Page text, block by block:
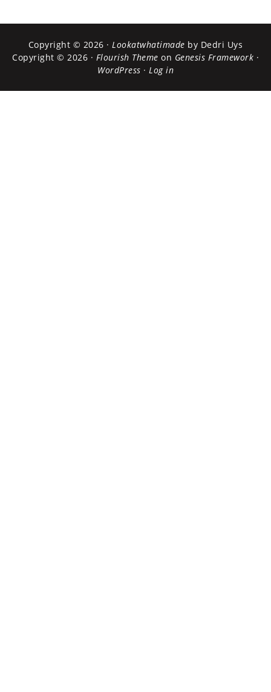
Copyright © 2026 · Lookatwhatimade by Dedri Uys
Copyright © 2026 · Flourish Theme on Genesis Framework ·
WordPress · Log in